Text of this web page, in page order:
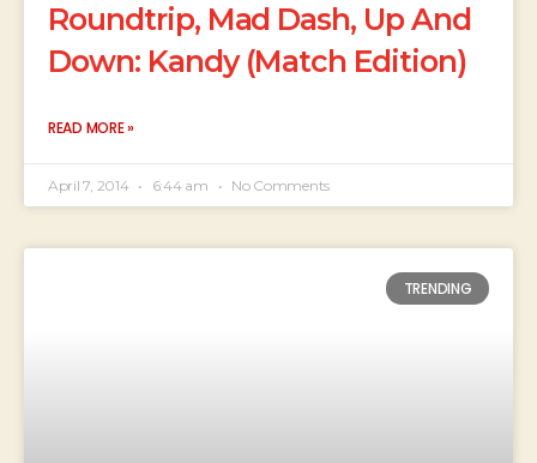
Roundtrip, Mad Dash, Up And
Down: Kandy (Match Edition)
READ MORE »
April 7, 2014 6:44 am No Comments
TRENDING